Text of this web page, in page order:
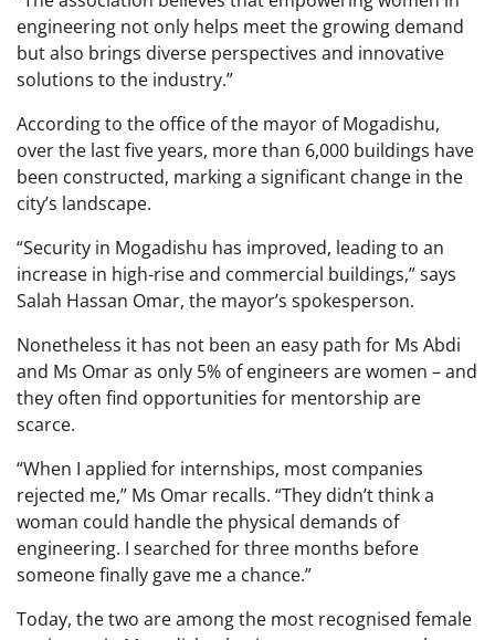
engineering not only helps meet the growing demand
but also brings diverse perspectives and innovative
solutions to the industry.”
According to the office of the mayor of Mogadishu,
over the last five years, more than 6,000 buildings have
been constructed, marking a significant change in the
city’s landscape.
“Security in Mogadishu has improved, leading to an
increase in high-rise and commercial buildings,” says
Salah Hassan Omar, the mayor’s spokesperson.
Nonetheless it has not been an easy path for Ms Abdi
and Ms Omar as only 5% of engineers are women – and
they often find opportunities for mentorship are
scarce.
“When I applied for internships, most companies
rejected me,” Ms Omar recalls. “They didn’t think a
woman could handle the physical demands of
engineering. I searched for three months before
someone finally gave me a chance.”
Today, the two are among the most recognised female